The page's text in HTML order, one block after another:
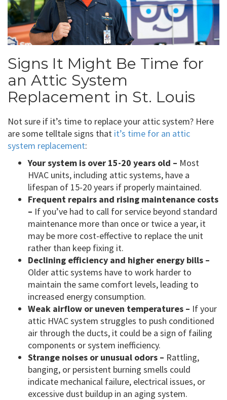
Signs It Might Be Time for
an Attic System
Replacement in St. Louis
Not sure if it’s time to replace your attic system? Here
are some telltale signs that it’s time for an attic
system replacement:
Your system is over 15-20 years old – Most
HVAC units, including attic systems, have a
lifespan of 15-20 years if properly maintained.
Frequent repairs and rising maintenance costs
– If you’ve had to call for service beyond standard
maintenance more than once or twice a year, it
may be more cost-effective to replace the unit
rather than keep fixing it.
Declining efficiency and higher energy bills –
Older attic systems have to work harder to
maintain the same comfort levels, leading to
increased energy consumption.
Weak airflow or uneven temperatures – If your
attic HVAC system struggles to push conditioned
air through the ducts, it could be a sign of failing
components or system inefficiency.
Strange noises or unusual odors – Rattling,
banging, or persistent burning smells could
indicate mechanical failure, electrical issues, or
excessive dust buildup in an aging system.